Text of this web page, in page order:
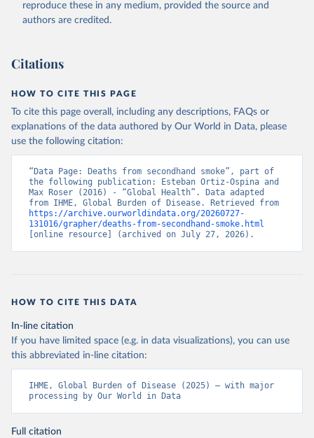
reproduce these in any medium, provided the source and
authors are credited.
Citations
HOW TO CITE THIS PAGE
To cite this page overall, including any descriptions, FAQs or
explanations of the data authored by Our World in Data, please
use the following citation:
“Data Page: Deaths from secondhand smoke”, part of
the following publication: Esteban Ortiz-Ospina and
Max Roser (2016) - “Global Health”. Data adapted
https://archive.ourworldindata.org/20260727-
131016/grapher/deaths-from-secondhand-smoke.html
[online resource] (archived on July 27, 2026).
HOW TO CITE THIS DATA
In-line citation
If you have limited space (e.g. in data visualizations), you can use
this abbreviated in-line citation:
IHME, Global Burden of Disease (2025) – with major
processing by Our World in Data
Full citation